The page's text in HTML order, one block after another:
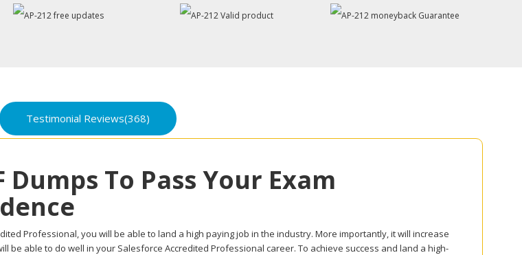
Testimonial Reviews(368)
Dumps To Pass Your Exam
Professional, you will be able to land a high paying job in the industry. More importantly, it will increase
be able to do well in your Salesforce Accredited Professional career. To achieve success and land a high-